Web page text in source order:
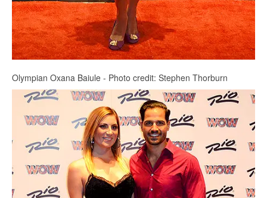
Olympian Oxana Baiule - Photo credit: Stephen Thorburn